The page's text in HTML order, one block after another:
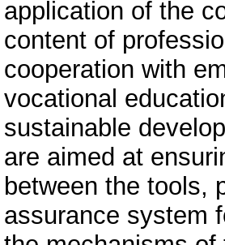
application of the
content of
cooperation with
vocational
sustainable
are aimed at
between the tools,
assurance system